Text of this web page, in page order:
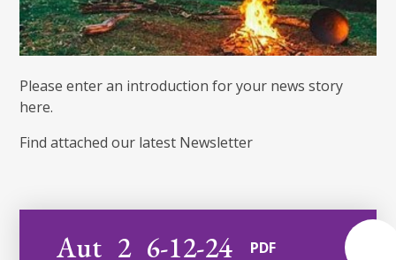
Please enter an introduction for your news story
here.
Find attached our latest Newsletter
Aut_2_6-12-24 PDF